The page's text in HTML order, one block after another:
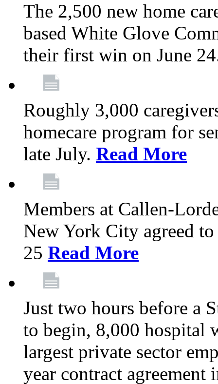
The 2,500 new home
based White Glove
their first win on June
Roughly 3,000
homecare program for
late July. Read More
Members at Callen-
New York City agreed
25 Read More
Just two hours before a
to begin, 8,000 hospital
largest private sector
year contract agreement